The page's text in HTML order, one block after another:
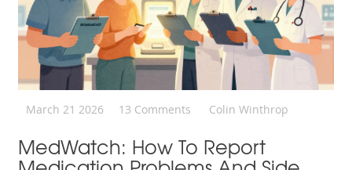
March 21 2026 13 Comments Colin Winthrop
MedWatch: How To Report